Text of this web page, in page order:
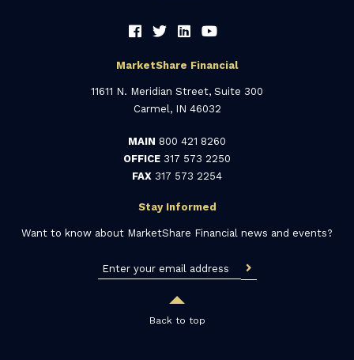
MarketShare Financial
11611 N. Meridian Street, Suite 300
Carmel, IN 46032
MAIN 800 421 8260
OFFICE 317 573 2250
FAX 317 573 2254
Stay Informed
Want to know about MarketShare Financial news and events?
Back to top